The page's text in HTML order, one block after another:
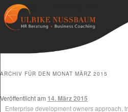
Ulrike Nussbaum
ARCHIV FÜR DEN MONAT MÄRZ 2015
Veröffentlicht am 14. März 2015
Enterprise development owners approach,